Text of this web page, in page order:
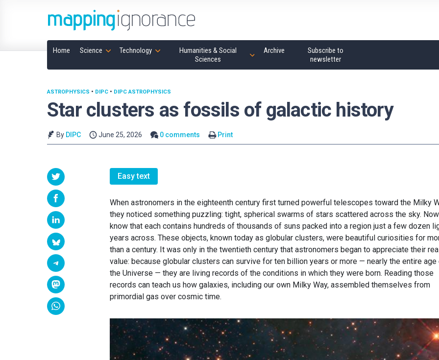
Home Science Technology
Humanities & Social
Sciences
Archive
Subscribe to
newsletter
Star clusters as fossils of galactic history
ASTROPHYSICS • DIPC • DIPC ASTROPHYSICS
By DIPC June 25, 2026 0 comments Print
Easy text
When astronomers in the eighteenth century first turned powerful telescopes toward the Milky
they noticed something puzzling: tight, spherical swarms of stars scattered across the sky.
know that each contains hundreds of thousands of suns packed into a region just a few dozen
years across. These objects, known today as globular clusters, were beautiful curiosities for
than a century. It was only in the twentieth century that astronomers began to appreciate their
value: because globular clusters can survive for ten billion years or more — nearly the entire age
the Universe — they are living records of the conditions in which they were born. Reading those
records can teach us how galaxies, including our own Milky Way, assembled themselves from
primordial gas over cosmic time.